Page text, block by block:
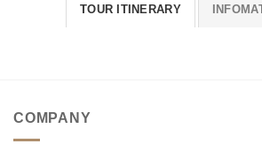
TOUR ITINERARY
COMPANY